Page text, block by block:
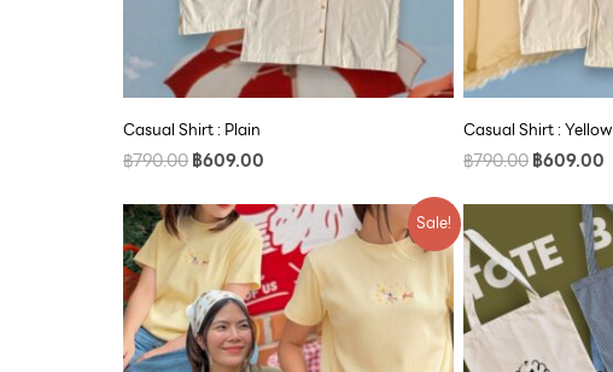
Casual Shirt : Plain
฿790.00฿609.00
Casual Shirt : Yellow
฿790.00฿609.00
Sale!
Original
price
was:
฿590.00.
Current
price
is:
฿500.00.